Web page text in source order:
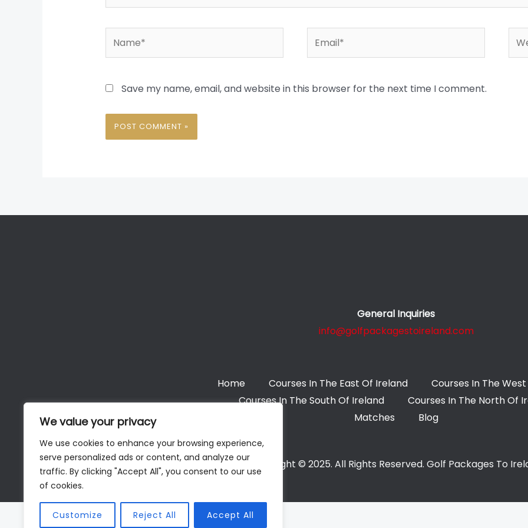
We value your privacy
We use cookies to enhance your browsing experience,
serve personalized ads or content, and analyze our
traffic. By clicking "Accept All", you consent to our use
of cookies.
Customize Reject All Accept All
Save my name, email, and website in this browser for the next time I comment.
General Inquiries
info@golfpackagestoireland.com
Home Courses In The East Of Ireland
Courses In The
Courses In The South Of Ireland
Courses In The North Of
Matches
Blog
Copyright © 2025. All Rights Reserved. Golf Packages To